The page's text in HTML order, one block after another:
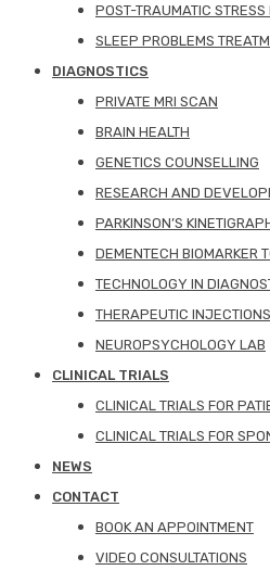
POST-TRAUMATIC STRESS
SLEEP PROBLEMS
DIAGNOSTICS
PRIVATE MRI SCAN
BRAIN HEALTH
GENETICS COUNSELLING
RESEARCH AND
PARKINSON’S
DEMENTECH BIOMARKER
TECHNOLOGY IN
THERAPEUTIC INJECTIONS
NEUROPSYCHOLOGY LAB
CLINICAL TRIALS
CLINICAL TRIALS FOR
CLINICAL TRIALS FOR
NEWS
CONTACT
BOOK AN APPOINTMENT
VIDEO CONSULTATIONS